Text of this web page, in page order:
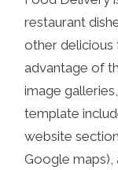
restaurant
other delicious
advantage of
image
template
website
Google maps),